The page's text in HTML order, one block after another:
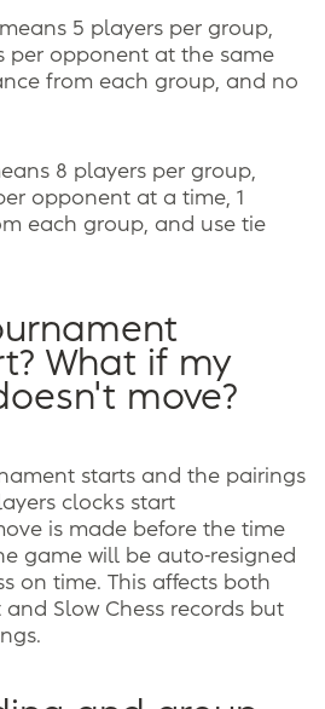
5 players per group,
per opponent at the same
from each group, and no
8 players per group,
opponent at a time, 1
each group, and use tie
What if my
move?
starts and the pairings
clocks start
is made before the time
game will be auto-resigned
on time. This affects both
Slow Chess records but